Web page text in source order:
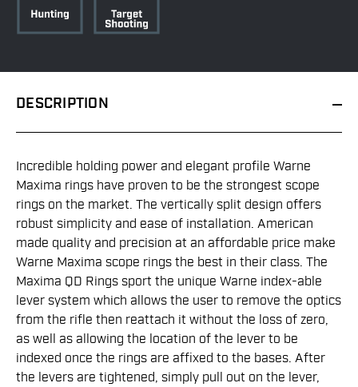
DESCRIPTION
Incredible holding power and elegant profile Warne
Maxima rings have proven to be the strongest scope
rings on the market. The vertically split design offers
robust simplicity and ease of installation. American
made quality and precision at an affordable price make
Warne Maxima scope rings the best in their class. The
Maxima QD Rings sport the unique Warne index-able
lever system which allows the user to remove the optics
from the rifle then reattach it without the loss of zero,
as well as allowing the location of the lever to be
indexed once the rings are affixed to the bases. After
the levers are tightened, simply pull out on the lever,